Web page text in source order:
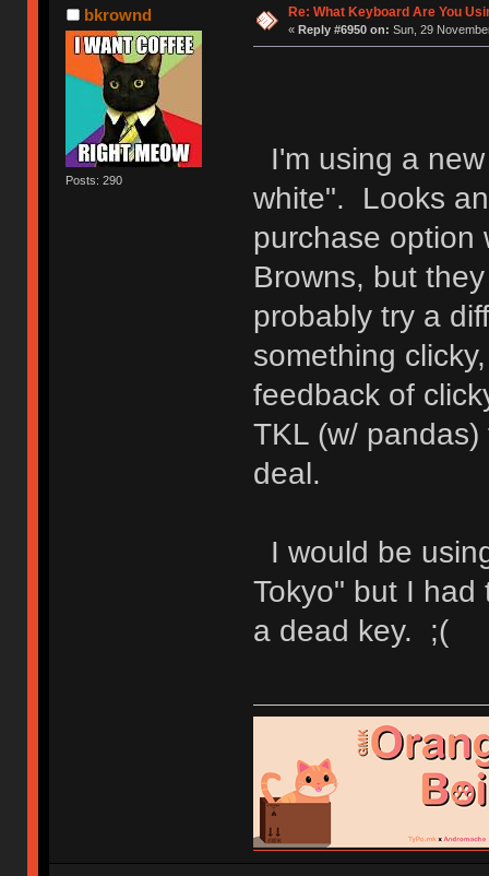
bkrownd
Posts: 290
Re: What Keyboard Are You
« Reply #6950 on: Sun, 29
I'm using a
white". Looks
purchase option
Browns, but
probably try a
something
feedback of
TKL (w/
deal.
I would be
Tokyo" but I
a dead key. ;(